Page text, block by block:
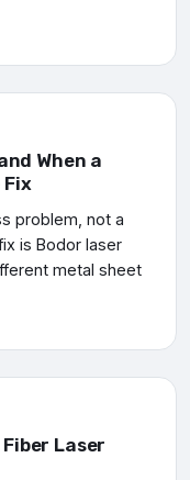
When a
Fix
problem, not a
is Bodor laser
metal sheet
Laser